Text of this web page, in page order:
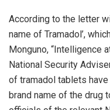
According to the letter
name of Tramadol’,
Monguno, “Intelligence
National Security
of tramadol tablets
brand name of the drug